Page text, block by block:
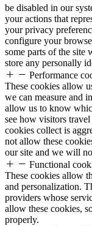
be disabled in our
your actions that
your privacy
configure your
some parts of the site
store any personally
Performance
These cookies allow
we can measure and
allow us to know
see how visitors
cookies collect is
not allow these
our site and we will
Functional
These cookies allow
and personalization.
providers whose
allow these cookies,
properly.